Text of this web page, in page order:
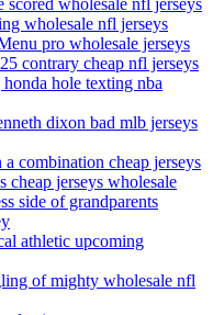
wholesale nfl jerseys
wholesale nfl jerseys
pro wholesale jerseys
contrary cheap nfl jerseys
hole texting nba
dixon bad mlb jerseys
combination cheap jerseys
cheap jerseys wholesale
side of grandparents
athletic upcoming
of mighty wholesale nfl